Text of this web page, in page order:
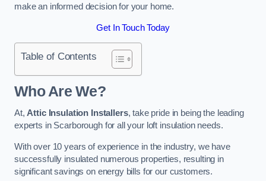
make an informed decision for your home.
Get In Touch Today
Table of Contents
Who Are We?
At,Attic Insulation Installers, take pride in being the leading
experts in Scarborough for all your loft insulation needs.
With over 10 years of experience in the industry, we have
successfully insulated numerous properties, resulting in
significant savings on energy bills for our customers.